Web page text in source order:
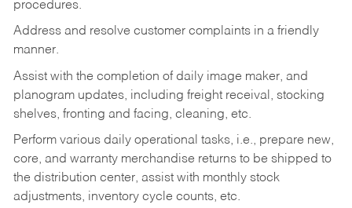
procedures.
Address and resolve customer complaints in a friendly
manner.
Assist with the completion of daily image maker, and
planogram updates, including freight receival, stocking
shelves, fronting and facing, cleaning, etc.
Perform various daily operational tasks, i.e., prepare new,
core, and warranty merchandise returns to be shipped to
the distribution center, assist with monthly stock
adjustments, inventory cycle counts, etc.